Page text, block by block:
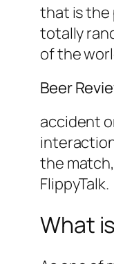
that is the
totally
of the
Beer
accident
the
FlippyTalk.
What